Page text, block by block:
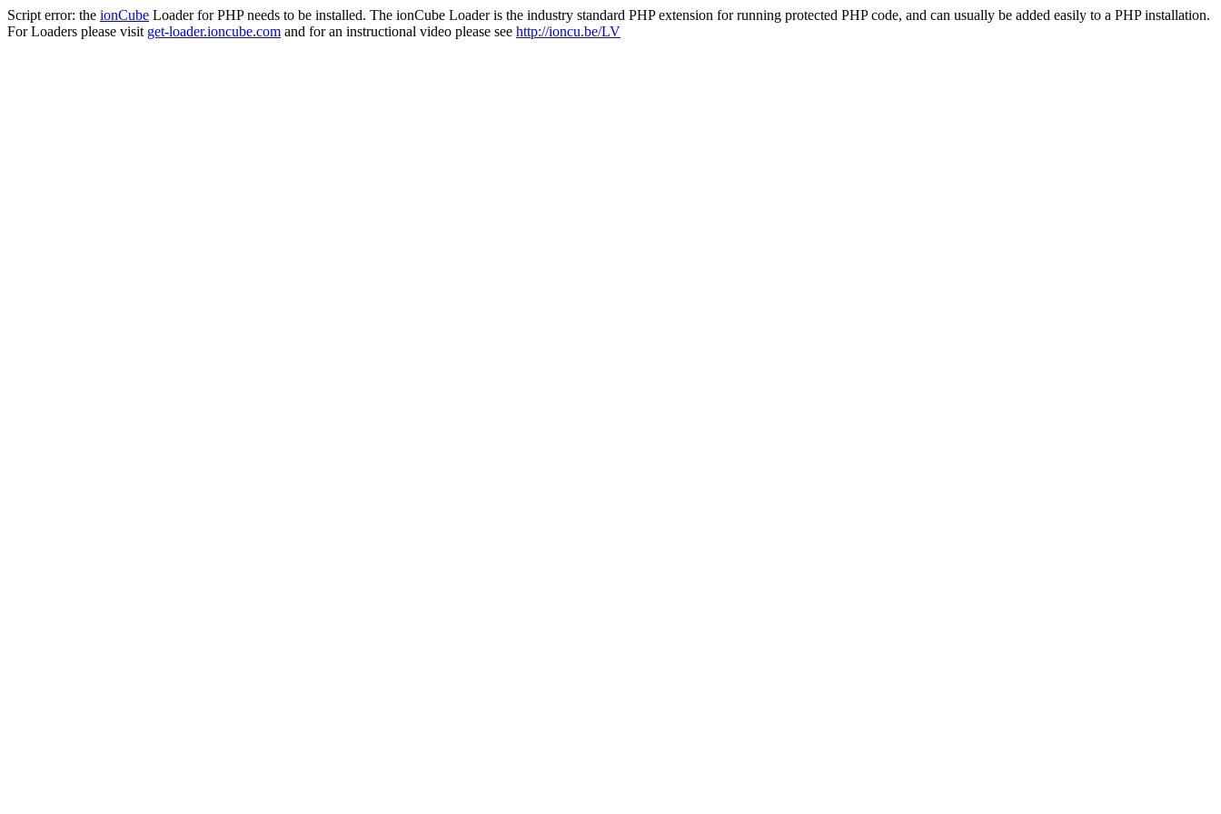
Script error: the ionCube Loader for PHP needs to be installed. The ionCube Loader is the industry standard PHP extension for running protected PHP code, and can usually be added easily to a PHP installation.
For Loaders please visit get-loader.ioncube.com and for an instructional video please see http://ioncu.be/LV